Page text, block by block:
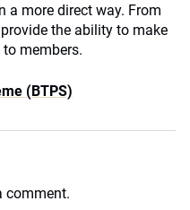
a more direct way. From
the ability to make
members.
(BTPS)
comment.